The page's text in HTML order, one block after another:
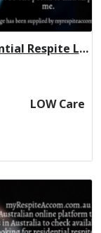
Cheltenham Manor Residential Respite Low Care
LOW Care